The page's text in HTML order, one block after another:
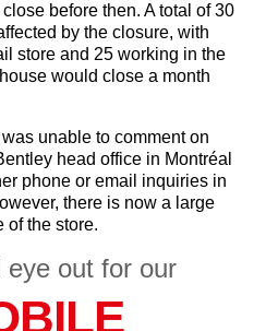
before then. A total of 30
by the closure, with
store and 25 working in the
would close a month
unable to comment on
head office in Montréal
phone or email inquiries in
there is now a large
of the store.
eye out for our